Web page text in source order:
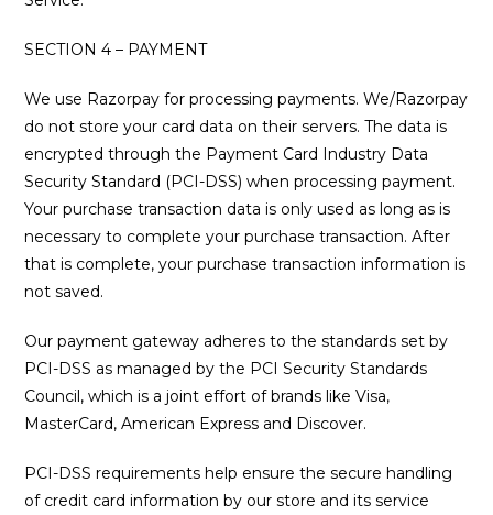
SECTION 4 – PAYMENT
We use Razorpay for processing payments. We/Razorpay
do not store your card data on their servers. The data is
encrypted through the Payment Card Industry Data
Security Standard (PCI-DSS) when processing payment.
Your purchase transaction data is only used as long as is
necessary to complete your purchase transaction. After
that is complete, your purchase transaction information is
not saved.
Our payment gateway adheres to the standards set by
PCI-DSS as managed by the PCI Security Standards
Council, which is a joint effort of brands like Visa,
MasterCard, American Express and Discover.
PCI-DSS requirements help ensure the secure handling
of credit card information by our store and its service